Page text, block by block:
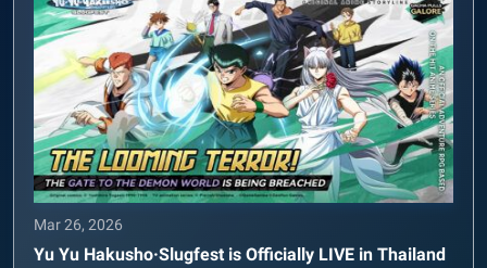
Mar 26, 2026
Yu Yu Hakusho·Slugfest is Officially LIVE in Thailand